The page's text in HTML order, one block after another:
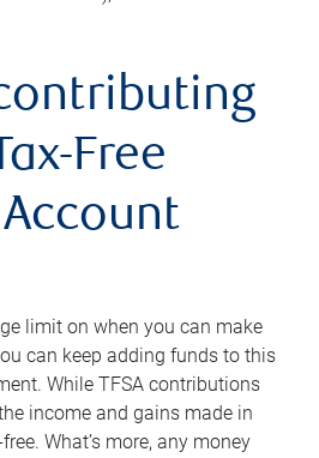
Free
limit on when you can make
can keep adding funds to this
While TFSA contributions
income and gains made in
What’s more, any money